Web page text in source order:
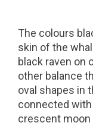
The colours
skin of the
black raven on
other balance
oval shapes in
connected
crescent